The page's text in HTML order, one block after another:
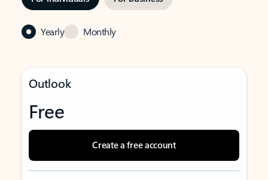
Yearly Monthly
Outlook
Free
Create a free account